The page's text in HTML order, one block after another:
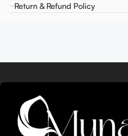
Return & Refund Policy